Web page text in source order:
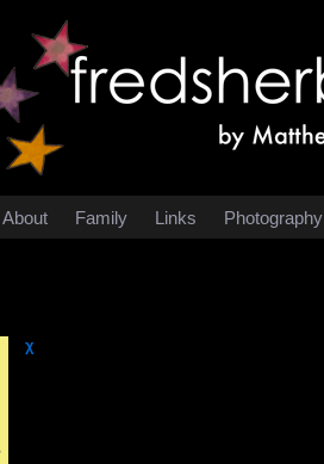
About Family Links Photography
χ